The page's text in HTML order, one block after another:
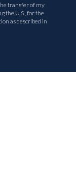
transfer of my
the U.S., for the
as described in